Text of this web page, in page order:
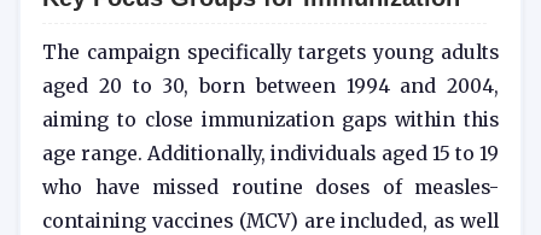
The campaign specifically targets young adults
aged 20 to 30, born between 1994 and 2004,
aiming to close immunization gaps within this
age range. Additionally, individuals aged 15 to 19
who have missed routine doses of measles-
containing vaccines (MCV) are included, as well